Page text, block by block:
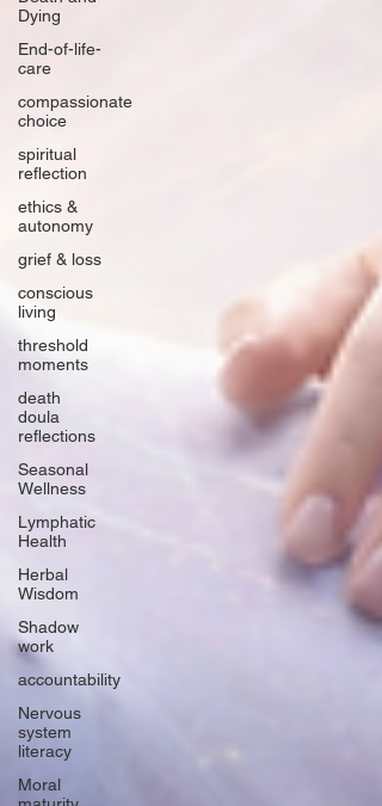
Dying
End-of-life-
care
compassionate
choice
spiritual
reflection
ethics &
autonomy
grief & loss
conscious
living
threshold
moments
death
doula
reflections
Seasonal
Wellness
Lymphatic
Health
Herbal
Wisdom
Shadow
work
accountability
Nervous
system
literacy
Moral